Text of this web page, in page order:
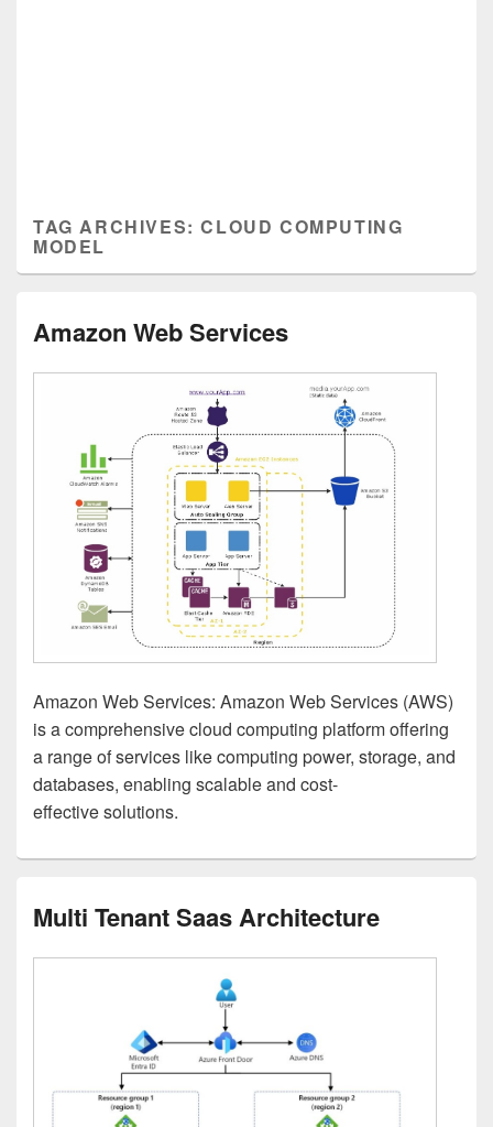
TAG ARCHIVES:CLOUD COMPUTING
MODEL
Amazon Web Services
Amazon Web Services: Amazon Web Services (AWS)
is a comprehensive cloud computing platform offering
a range of services like computing power, storage, and
databases, enabling scalable and cost-
effective solutions.
Multi Tenant Saas Architecture